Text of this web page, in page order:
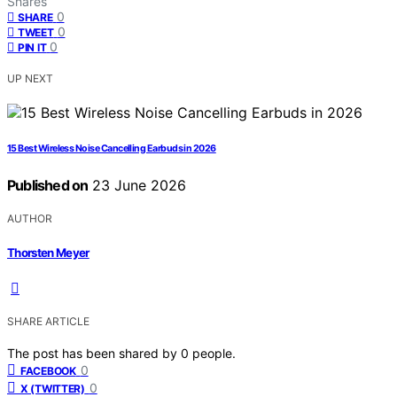
SHARE 0
TWEET 0
PIN IT 0
UP NEXT
15 Best Wireless Noise Cancelling Earbuds in 2026
Published on 23 June 2026
AUTHOR
Thorsten Meyer
SHARE ARTICLE
The post has been shared by 0 people.
FACEBOOK 0
X (TWITTER) 0